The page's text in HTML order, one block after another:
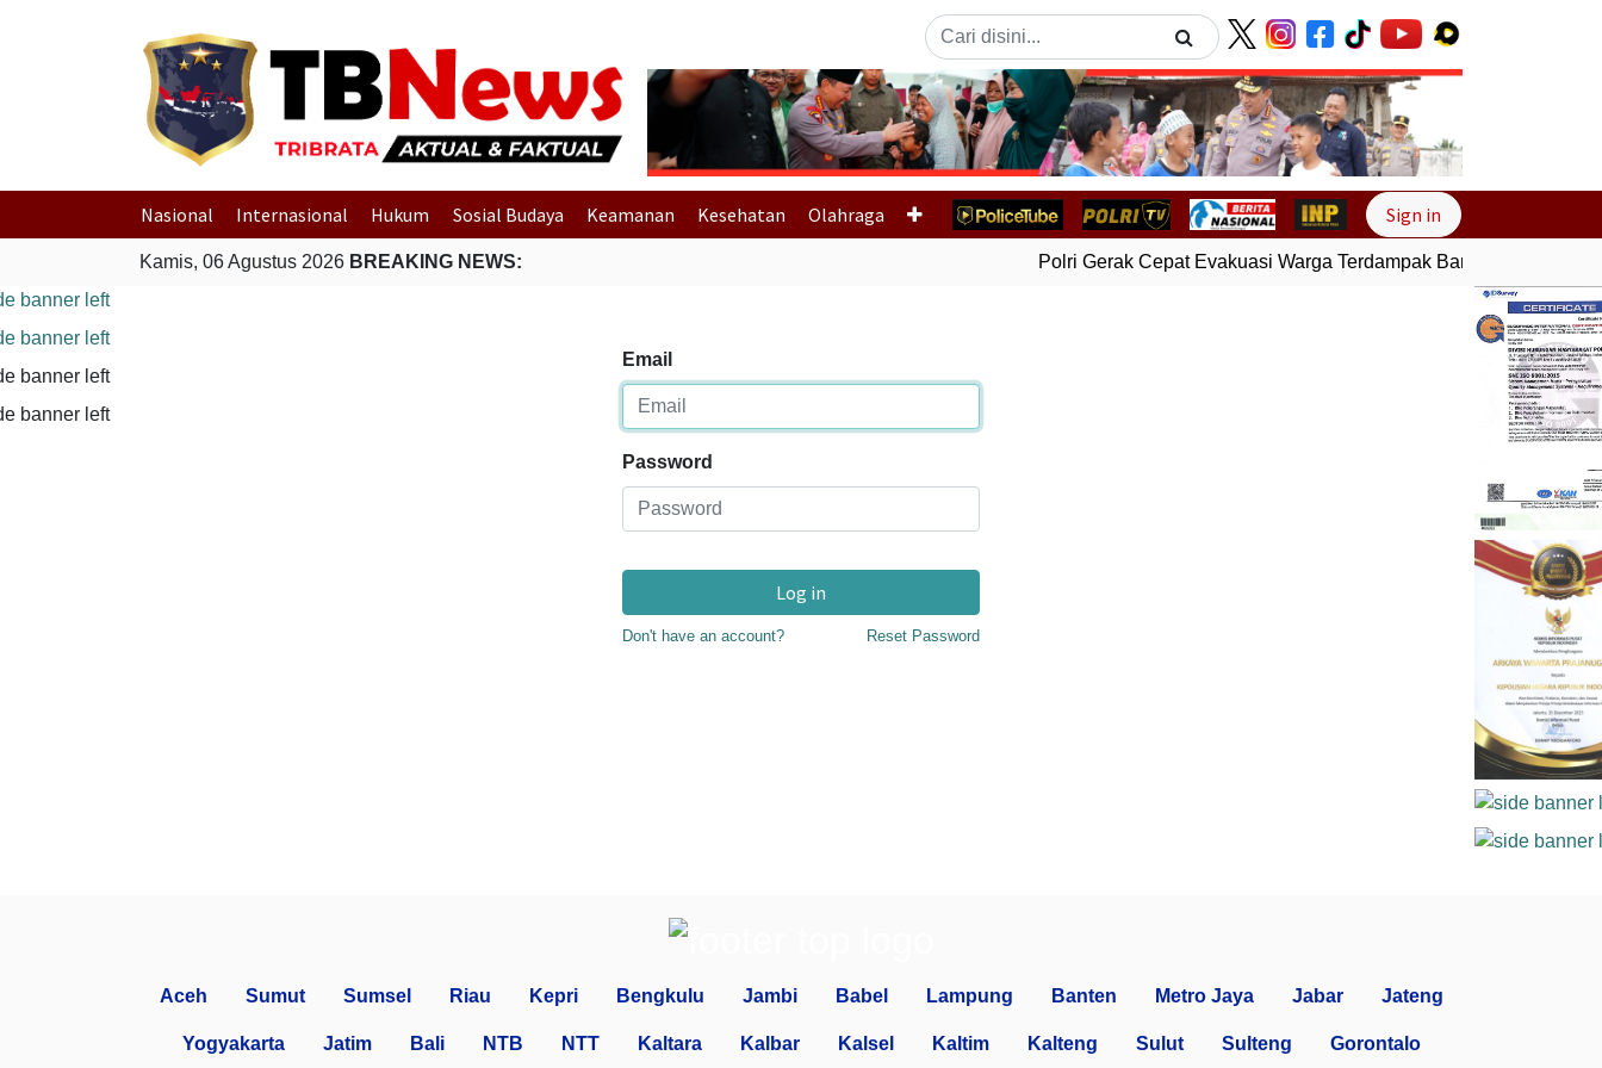
Previous Next
Nasional Internasional Hukum Sosial Budaya Keamanan Kesehatan Olahraga Sign in
Kamis, 06 Agustus 2026 BREAKING NEWS: Polri Gerak Cepat Evakuasi Warga Terdampak Banjir di Padang
Email
Password
Log in
Don't have an account? Reset Password
Aceh Sumut Sumsel Riau Kepri Bengkulu Jambi Babel Lampung Banten Metro Jaya Jabar Jateng
Yogyakarta Jatim Bali NTB NTT Kaltara Kalbar Kalsel Kaltim Kalteng Sulut Sulteng Gorontalo